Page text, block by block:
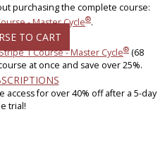
purchasing the complete course:
- Master Cycle®.
TO CART
1 Course - Master Cycle® (68
at once and save over 25%.
access for over 40% off after a 5-day
trial!